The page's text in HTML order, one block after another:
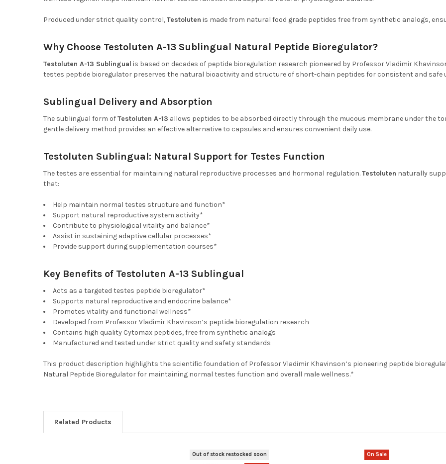
Produced under strict quality control,Testoluten is made from natural food grade peptides free from synthetic analogs,
Why Choose Testoluten A-13 Sublingual Natural Peptide Bioregulator?
Testoluten A-13 Sublingual is based on decades of peptide bioregulation research pioneered by Professor Vladimir
testes peptide bioregulator preserves the natural bioactivity and structure of short-chain peptides for consistent and safe
Sublingual Delivery and Absorption
The sublingual form ofTestoluten A-13 allows peptides to be absorbed directly through the mucous membrane under the
gentle delivery method provides an effective alternative to capsules and ensures convenient daily use.
Testoluten Sublingual: Natural Support for Testes Function
The testes are essential for maintaining natural reproductive processes and hormonal regulation.Testoluten naturally
that:
Help maintain normal testes structure and function*
Support natural reproductive system activity*
Contribute to physiological vitality and balance*
Assist in sustaining adaptive cellular processes*
Provide support during supplementation courses*
Key Benefits of Testoluten A-13 Sublingual
Acts as a targeted testes peptide bioregulator*
Supports natural reproductive and endocrine balance*
Promotes vitality and functional wellness*
Developed from Professor Vladimir Khavinson’s peptide bioregulation research
Contains high quality Cytomax peptides, free from synthetic analogs
Manufactured and tested under strict quality and safety standards
This product description highlights the scientific foundation of Professor Vladimir Khavinson’s pioneering peptide
Natural Peptide Bioregulator for maintaining normal testes function and overall male wellness.*
Related Products
Out of stock restocked soon On Sale